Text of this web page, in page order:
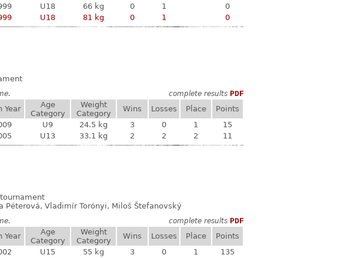
U18 66 kg 0 1
0
U18 81 kg 0 1 0
complete results PDF
Year
Age
Category
Weight
Category
Wins Losses Place
Points
U9 24.5 kg 3 0 1
15
U13 33.1 kg 2 2 2 11
Péterová, Vladimír Torónyi, Miloš Štefanovský
complete results PDF
Year
Age
Category
Weight
Category
Wins Losses Place
Points
U15 55 kg 3 0 1
135